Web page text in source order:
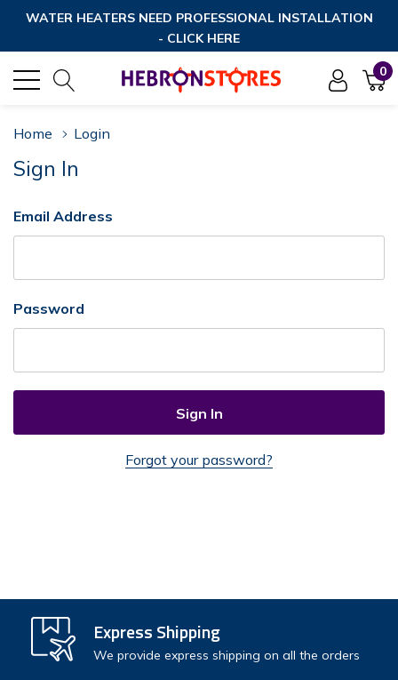
WATER HEATERS NEED PROFESSIONAL INSTALLATION
- CLICK HERE
0
Home Login
Sign In
Email Address
Password
Forgot your password?
Check out faster
Save multiple shipping addresses
Express Shipping
We provide express shipping on all the orders